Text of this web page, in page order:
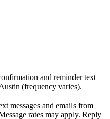
and reminder text
(frequency varies).
messages and emails from
rates may apply. Reply